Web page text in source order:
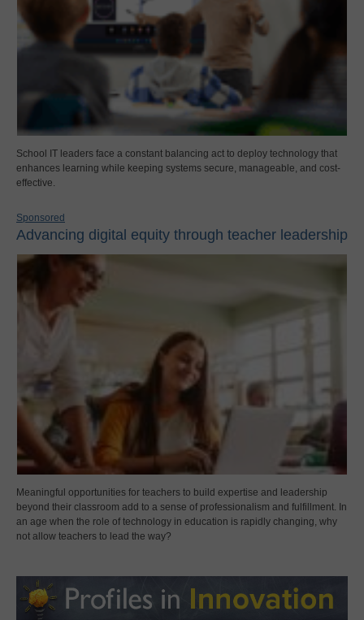
School IT leaders face a constant balancing act to deploy technology that
enhances learning while keeping systems secure, manageable, and cost-
effective.
Sponsored
Advancing digital equity through teacher leadership
Meaningful opportunities for teachers to build expertise and leadership
beyond their classroom add to a sense of professionalism and fulfillment. In
an age when the role of technology in education is rapidly changing, why
not allow teachers to lead the way?